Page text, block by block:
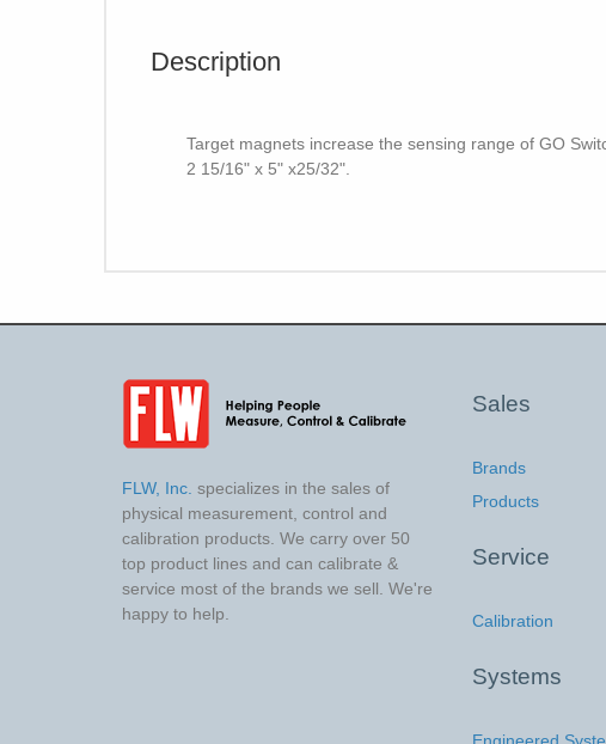
Description
Target magnets increase the sensing range of GO
2 15/16" x 5" x25/32".
FLW, Inc. specializes in the sales of
physical measurement, control and
calibration products. We carry over 50
top product lines and can calibrate &
service most of the brands we sell. We're
happy to help.
Sales
Brands
Products
Service
Calibration
Systems
Engineered